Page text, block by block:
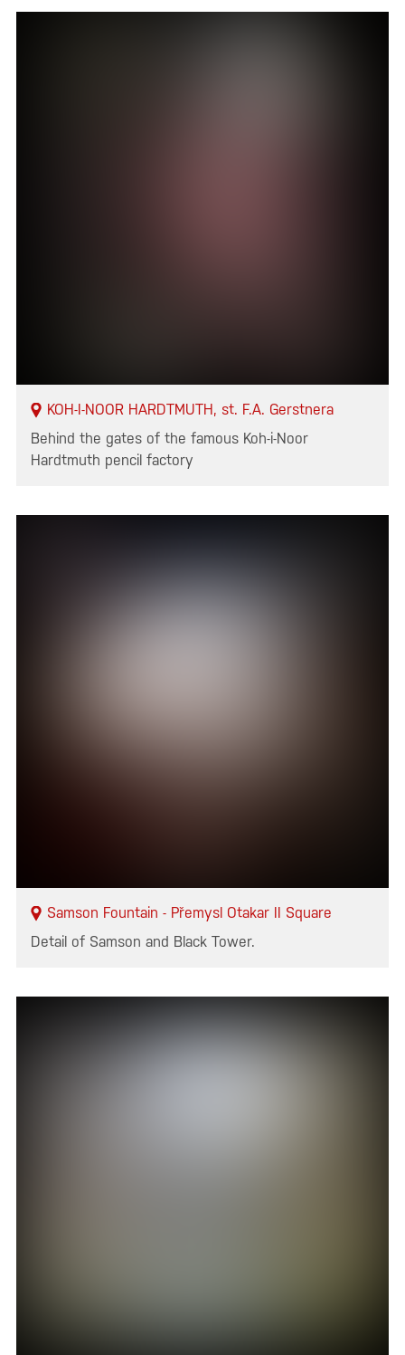
KOH-I-NOOR HARDTMUTH, st. F.A. Gerstnera
Behind the gates of the famous Koh-i-Noor
Hardtmuth pencil factory
Samson Fountain - Přemysl Otakar II Square
Detail of Samson and Black Tower.